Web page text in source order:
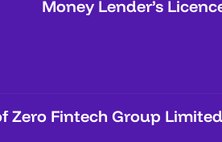
Money Lender’s
Fintech Group